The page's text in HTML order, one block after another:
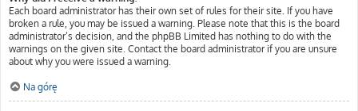
Each board administrator has their own set of rules for their site. If you have
broken a rule, you may be issued a warning. Please note that this is the board
administrator’s decision, and the phpBB Limited has nothing to do with the
warnings on the given site. Contact the board administrator if you are unsure
about why you were issued a warning.
Na górę